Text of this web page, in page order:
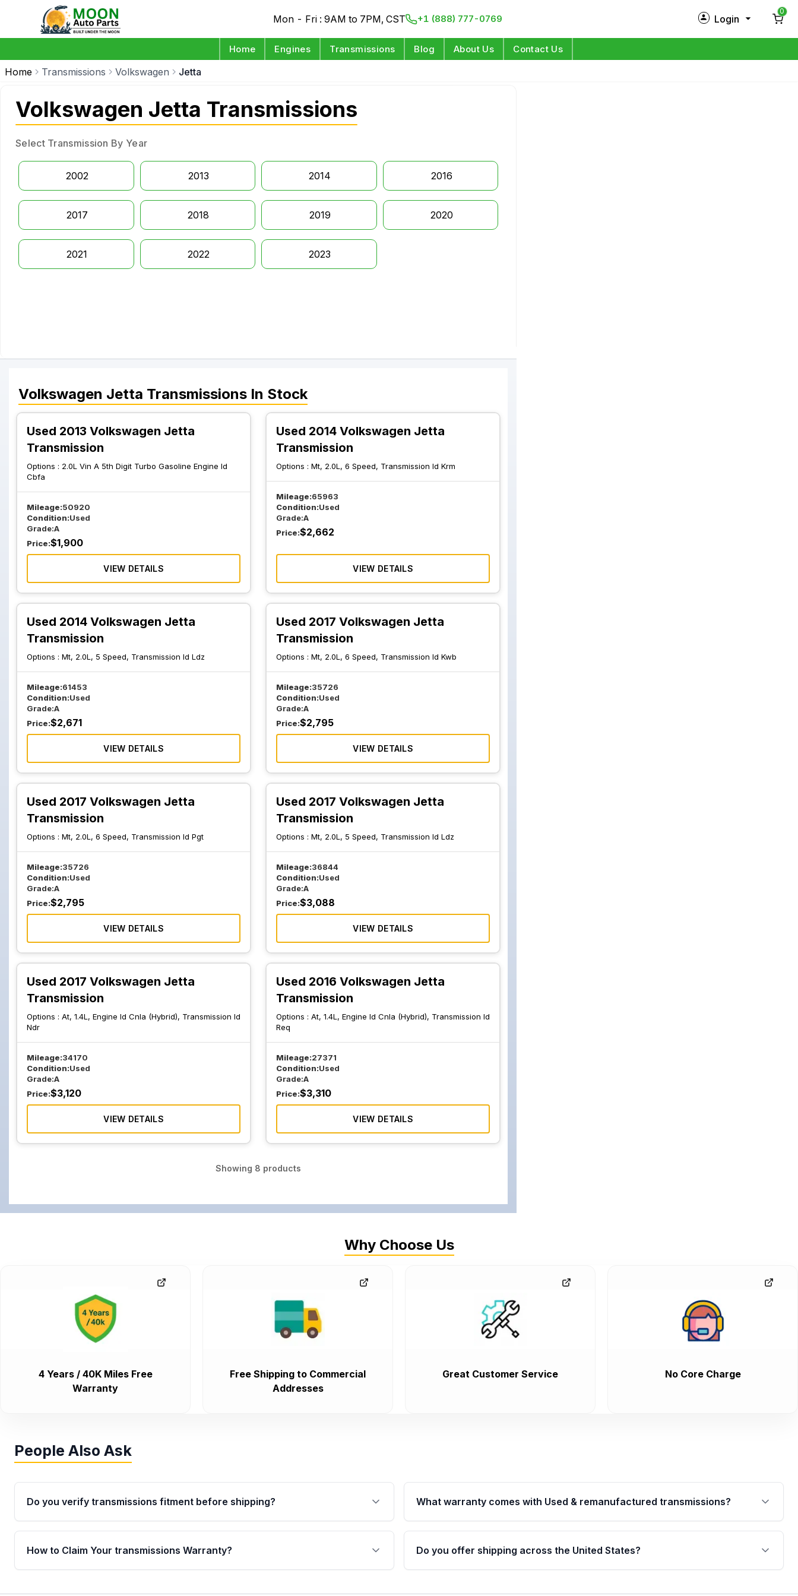
Mon - Fri : 9AM to 7PM, CST +1 (888) 777-0769 Login
0
Home Engines Transmissions Blog About Us Contact Us
Home Transmissions Volkswagen Jetta
Volkswagen Jetta Transmissions
Select Transmission By Year
2002 2013 2014 2016
2017 2018 2019 2020
2021 2022 2023
Volkswagen Jetta Transmissions In Stock
Used 2013 Volkswagen Jetta
Transmission
Options : 2.0L Vin A 5th Digit Turbo Gasoline Engine Id
Cbfa
Mileage:50920
Condition:Used
Grade:A
Price:$1,900
VIEW DETAILS
Used 2014 Volkswagen Jetta
Transmission
Options :Mt, 2.0L, 6 Speed, Transmission Id Krm
Mileage:65963
Condition:Used
Grade:A
Price:$2,662
VIEW DETAILS
Used 2014 Volkswagen Jetta
Transmission
Options : Mt, 2.0L, 5 Speed, Transmission Id Ldz
Mileage:61453
Condition:Used
Grade:A
Price:$2,671
VIEW DETAILS
Used 2017 Volkswagen Jetta
Transmission
Options :Mt, 2.0L, 6 Speed, Transmission Id Kwb
Mileage:35726
Condition:Used
Grade:A
Price:$2,795
VIEW DETAILS
Used 2017 Volkswagen Jetta
Transmission
Options : Mt, 2.0L, 6 Speed, Transmission Id Pgt
Mileage:35726
Condition:Used
Grade:A
Price:$2,795
VIEW DETAILS
Used 2017 Volkswagen Jetta
Transmission
Options :Mt, 2.0L, 5 Speed, Transmission Id Ldz
Mileage:36844
Condition:Used
Grade:A
Price:$3,088
VIEW DETAILS
Used 2017 Volkswagen Jetta
Transmission
Options : At, 1.4L, Engine Id Cnla (Hybrid), Transmission Id
Ndr
Mileage:34170
Condition:Used
Grade:A
Price:$3,120
VIEW DETAILS
Used 2016 Volkswagen Jetta
Transmission
Options :At, 1.4L, Engine Id Cnla (Hybrid), Transmission Id
Req
Mileage:27371
Condition:Used
Grade:A
Price:$3,310
VIEW DETAILS
Showing 8 products
Why Choose Us
4 Years / 40K Miles Free
Warranty
Free Shipping to Commercial
Addresses
Great Customer Service No Core Charge
People Also Ask
Do you verify transmissions fitment before shipping?
Yes. Every order goes through VIN-based fitment verification. This ensures
the transmissions matches your vehicle’s drivetrain, sensors, and mounting
What warranty comes with Used & remanufactured transmissions?
Qualifying transmissions are backed by a written warranty of up to 4 years or
40,000 miles, covering major internal components. Full warranty details are
provided before purchase.
How to Claim Your transmissions Warranty?
Auto Parts, you will receive an email. In this email, you will find a warranty
Do you offer shipping across the United States?
within the USA. Residential delivery options can also be arranged upon